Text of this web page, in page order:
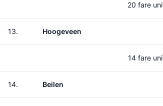
20 fare
13. Hoogeveen
14 fare
14. Beilen